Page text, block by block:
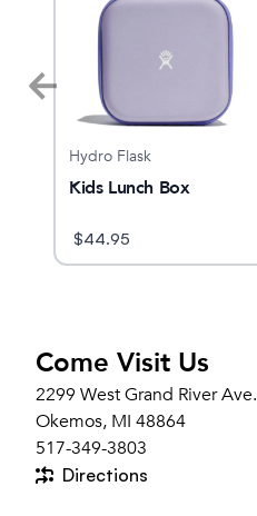
Hydro Flask
Kids Lunch Box
$44.95
Come Visit Us
2299 West Grand River Ave.
Okemos, MI 48864
517-349-3803
Directions